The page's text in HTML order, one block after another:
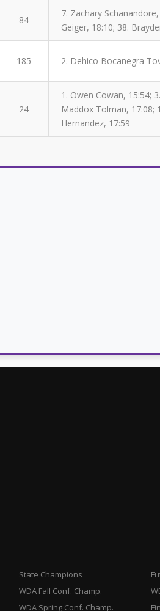
84
7. Zachary
Geiger, 18:10; 38.
185 2. Dehico Bocanegra
24
1. Owen Cowan, 15:54;
Maddox Tolman, 17:08;
Hernandez, 17:59
State Champions
WDA Fall Conf. Champ.
WDA Spring Conf. Champ.